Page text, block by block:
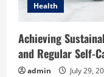
Health
Achieving
and Regular Self-
admin July 29,